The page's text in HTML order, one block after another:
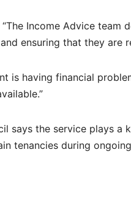
“The Income Advice
ensuring that they are
is having financial
says the service plays a
tenancies during